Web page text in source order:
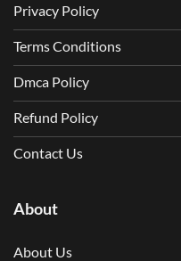
Privacy Policy
Terms Conditions
Dmca Policy
Refund Policy
Contact Us
About
About Us